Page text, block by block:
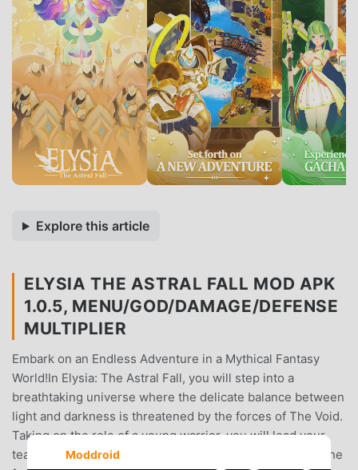
Explore this article
ELYSIA THE ASTRAL FALL MOD APK
1.0.5, MENU/GOD/DAMAGE/DEFENSE
MULTIPLIER
Embark on an Endless Adventure in a Mythical Fantasy
World!In Elysia: The Astral Fall, you will step into a
breathtaking universe where the delicate balance between
light and darkness is threatened by the forces of The Void.
Taking on the role of a young warrior, you will lead your
team of heroes through countless challenges, uncover the
Moddroid